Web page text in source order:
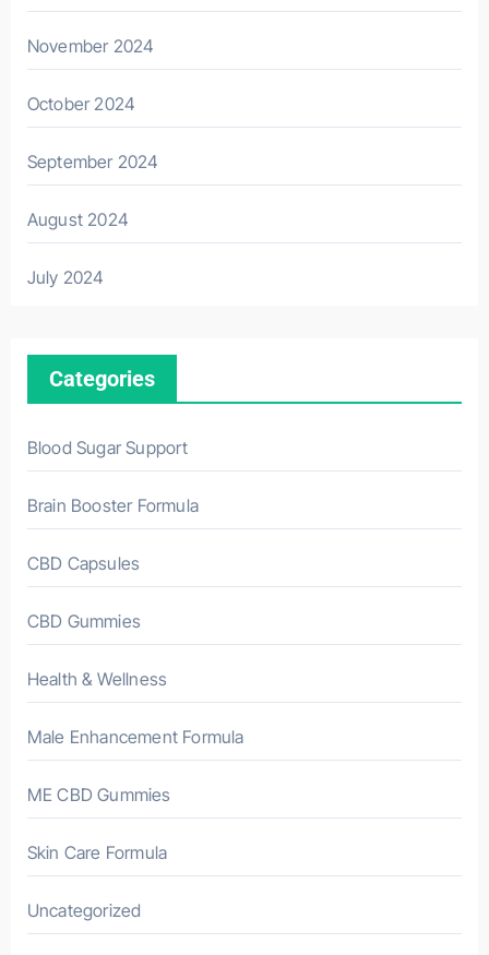
November 2024
October 2024
September 2024
August 2024
July 2024
Categories
Blood Sugar Support
Brain Booster Formula
CBD Capsules
CBD Gummies
Health & Wellness
Male Enhancement Formula
ME CBD Gummies
Skin Care Formula
Uncategorized